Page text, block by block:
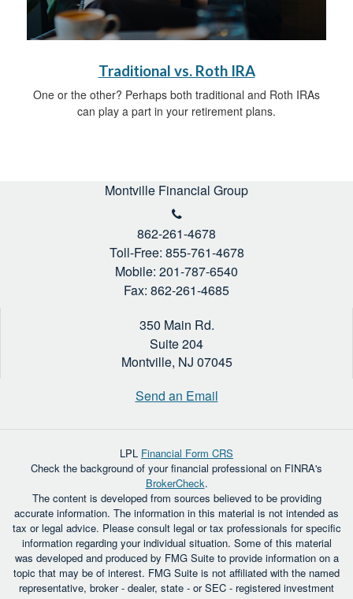
Traditional vs. Roth IRA
One or the other? Perhaps both traditional and Roth IRAs
can play a part in your retirement plans.
Montville Financial Group
862-261-4678
Toll-Free: 855-761-4678
Mobile: 201-787-6540
Fax: 862-261-4685
350 Main Rd.
Suite 204
Montville, NJ 07045
Send an Email
LPL Financial Form CRS
Check the background of your financial professional on FINRA's
BrokerCheck.
The content is developed from sources believed to be providing
accurate information. The information in this material is not intended as
tax or legal advice. Please consult legal or tax professionals for specific
information regarding your individual situation. Some of this material
was developed and produced by FMG Suite to provide information on a
topic that may be of interest. FMG Suite is not affiliated with the named
representative, broker - dealer, state - or SEC - registered investment